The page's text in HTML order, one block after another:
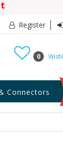
Register
0
Connectors